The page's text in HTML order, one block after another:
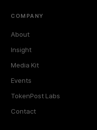
COMPANY
About
Insight
Media Kit
Events
TokenPost Labs
Contact